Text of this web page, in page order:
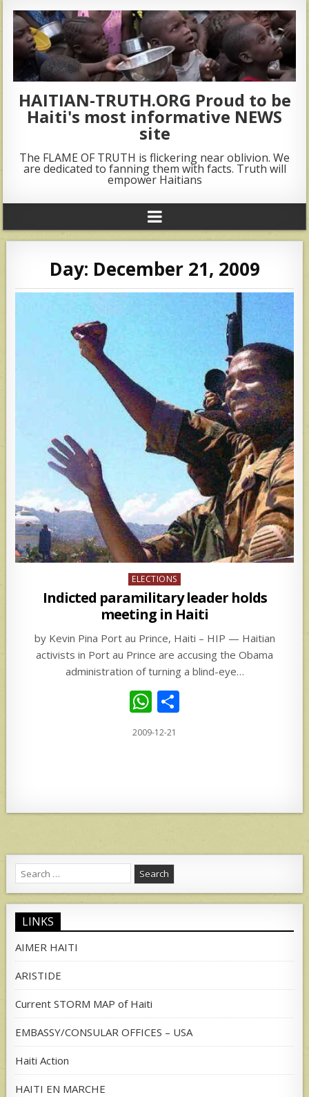
HAITIAN-TRUTH.ORG Proud to be
Haiti's most informative NEWS
site
The FLAME OF TRUTH is flickering near oblivion. We
are dedicated to fanning them with facts. Truth will
empower Haitians
Day: December 21, 2009
Posted
in
ELECTIONS
Indicted paramilitary leader holds
meeting in Haiti
by Kevin Pina Port au Prince, Haiti – HIP — Haitian
activists in Port au Prince are accusing the Obama
administration of turning a blind-eye…
W
h
at
p
2009-12-21
Search
for:
LINKS
AIMER HAITI
ARISTIDE
Current STORM MAP of Haiti
EMBASSY/CONSULAR OFFICES – USA
Haiti Action
HAITI EN MARCHE